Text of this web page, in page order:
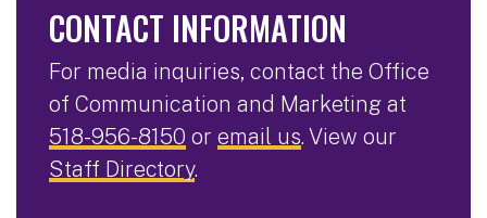
CONTACT INFORMATION
For media inquiries, contact the Office
of Communication and Marketing at
518-956-8150 or email us. View our
Staff Directory.